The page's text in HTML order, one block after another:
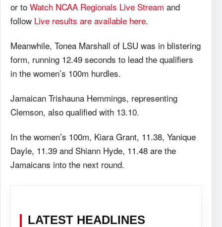
or to Watch NCAA Regionals Live Stream and
follow Live results are available here.
Meanwhile, Tonea Marshall of LSU was in blistering
form, running 12.49 seconds to lead the qualifiers
in the women’s 100m hurdles.
Jamaican Trishauna Hemmings, representing
Clemson, also qualified with 13.10.
In the women’s 100m, Kiara Grant, 11.38, Yanique
Dayle, 11.39 and Shiann Hyde, 11.48 are the
Jamaicans into the next round.
LATEST HEADLINES